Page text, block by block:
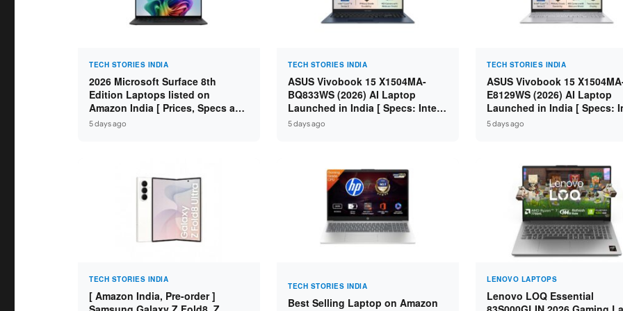
TECH STORIES INDIA
2026 Microsoft Surface 8th
Edition Laptops listed on
Amazon India [ Prices, Specs and
Variants ]
5 days ago
TECH STORIES INDIA
ASUS Vivobook 15 X1504MA-
BQ833WS (2026) AI Laptop
Launched in India [ Specs: Intel
Core 5 315 / 8GB DDR5 / 512GB
5 days ago
TECH STORIES INDIA
ASUS Vivobook 15
E8129WS (2026) AI Laptop
Launched in India [ Specs:
Core 3 304 / 8GB DDR5 /
5 days ago
TECH STORIES INDIA
[ Amazon India, Pre-order ]
TECH STORIES INDIA
Best Selling Laptop on Amazon
LENOVO LAPTOPS
Lenovo LOQ Essential